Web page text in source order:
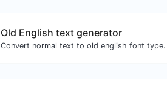
Old English text generator
Convert normal text to old english font type.